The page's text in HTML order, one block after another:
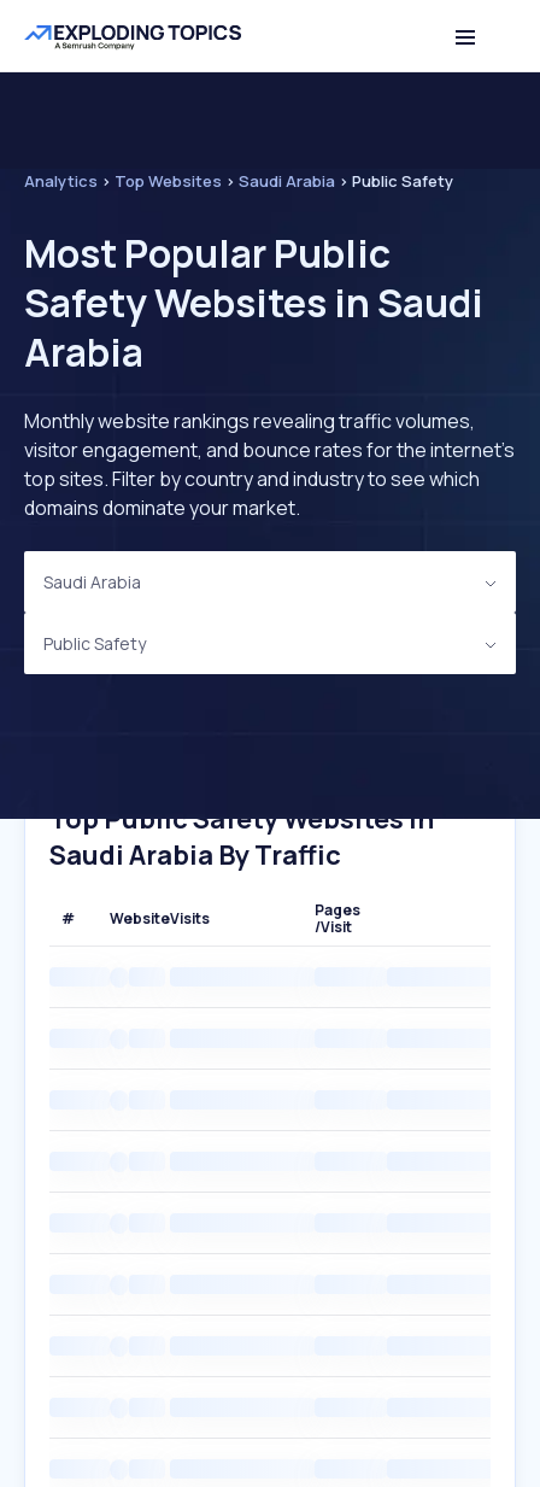
Analytics > Top Websites > Saudi Arabia > Public Safety
Most Popular Public
Safety Websites in Saudi
Arabia
Monthly website rankings revealing traffic volumes,
visitor engagement, and bounce rates for the internet's
top sites. Filter by country and industry to see which
domains dominate your market.
Saudi Arabia
Public Safety
Top Public Safety Websites In
Saudi Arabia By Traffic
# WebsiteVisits
Pages
/Visit